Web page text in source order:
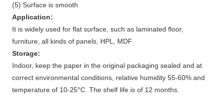
(5) Surface is smooth
Application:
It is widely used for flat surface, such as laminated floor,
furniture, all kinds of panels, HPL, MDF
Storage:
Indoor, keep the paper in the original packaging sealed and at
correct environmental conditions, relative humidity 55-60% and
temperature of 10-25°C. The shelf life is of 12 months.